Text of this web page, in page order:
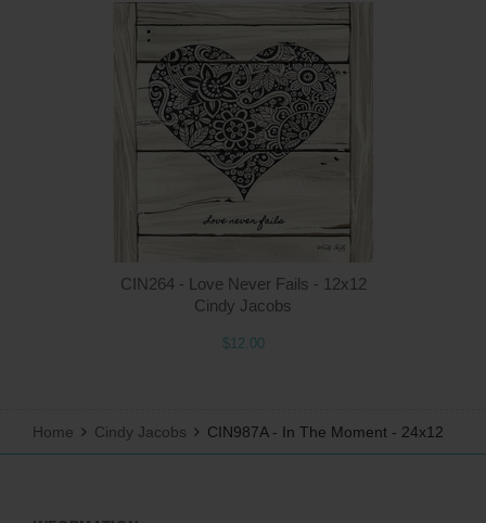
CIN264 - Love Never Fails - 12x12
Cindy Jacobs
$12.00
Home Cindy Jacobs CIN987A - In The Moment - 24x12